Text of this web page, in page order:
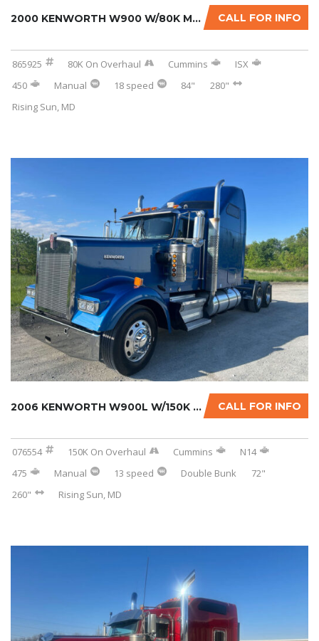
CALL FOR INFO
2000 KENWORTH W900 W/80K MILES ON CERTIFIED ...
865925 80K On Overhaul Cummins
ISX
450
Manual 18 speed 84"
280"
Rising Sun, MD
CALL FOR INFO
2006 KENWORTH W900L W/150K MILES ON CERTIFIE...
076554 150K On Overhaul Cummins
N14
475
Manual 13 speed Double Bunk
72"
260"
Rising Sun, MD